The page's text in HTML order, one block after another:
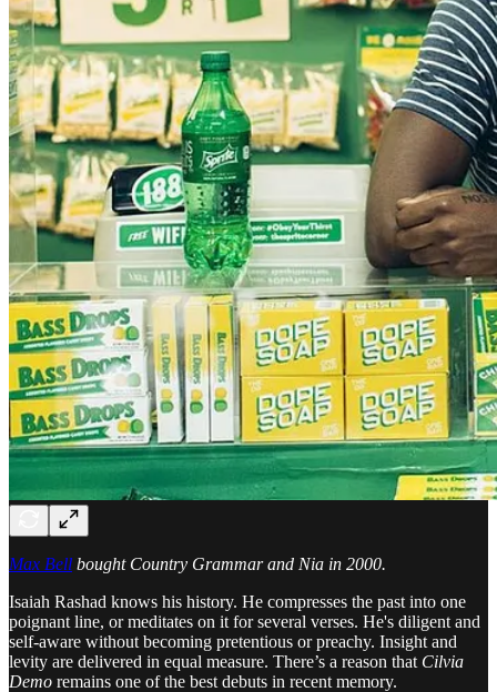
Max Bell bought Country Grammar and Nia in 2000.
Isaiah Rashad knows his history. He compresses the past into one
poignant line, or meditates on it for several verses. He's diligent and
self-aware without becoming pretentious or preachy. Insight and
levity are delivered in equal measure. There’s a reason that Cilvia
Demo remains one of the best debuts in recent memory.